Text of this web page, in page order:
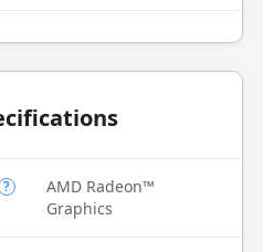
?
AMD Radeon™
Graphics